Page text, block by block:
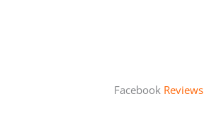
Facebook Reviews